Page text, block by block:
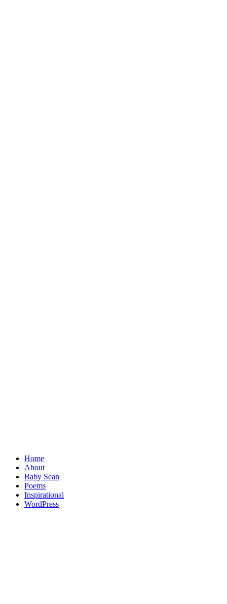
Home
About
Baby Sean
Poems
Inspirational
WordPress